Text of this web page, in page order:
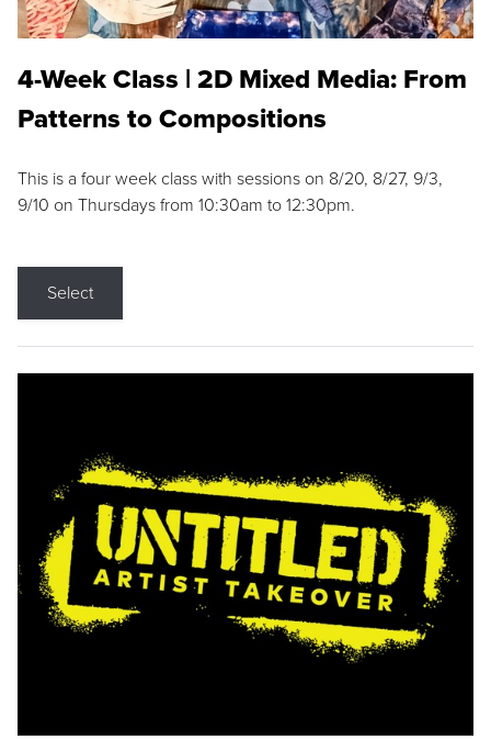
4-Week Class | 2D Mixed Media: From
Patterns to Compositions
This is a four week class with sessions on 8/20, 8/27, 9/3,
9/10 on Thursdays from 10:30am to 12:30pm.
Select